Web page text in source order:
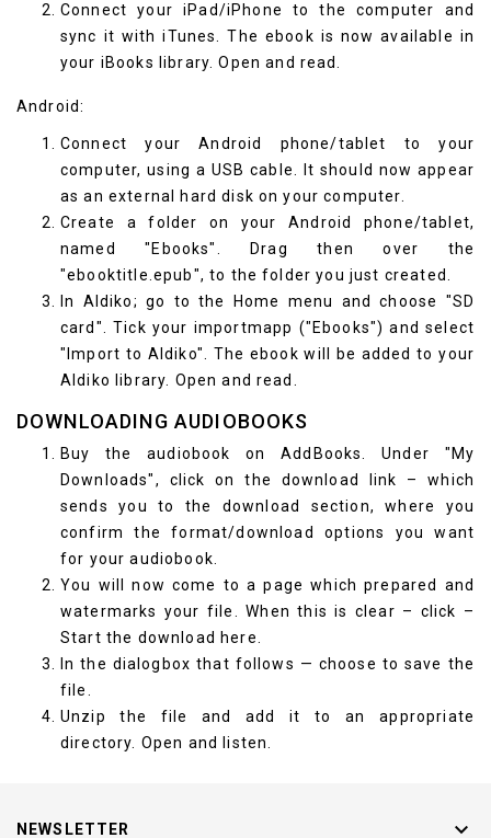
Connect your iPad/iPhone to the computer and
sync it with iTunes. The ebook is now available in
your iBooks library. Open and read.
Android:
Connect your Android phone/tablet to your
computer, using a USB cable. It should now appear
as an external hard disk on your computer.
Create a folder on your Android phone/tablet,
named "Ebooks". Drag then over the
"ebooktitle.epub", to the folder you just created.
In Aldiko; go to the Home menu and choose "SD
card". Tick your importmapp ("Ebooks") and select
"Import to Aldiko". The ebook will be added to your
Aldiko library. Open and read.
DOWNLOADING AUDIOBOOKS
Buy the audiobook on AddBooks. Under "My
Downloads", click on the download link – which
sends you to the download section, where you
confirm the format/download options you want
for your audiobook.
You will now come to a page which prepared and
watermarks your file. When this is clear – click –
Start the download here.
In the dialogbox that follows — choose to save the
file.
Unzip the file and add it to an appropriate
directory. Open and listen.
NEWSLETTER 